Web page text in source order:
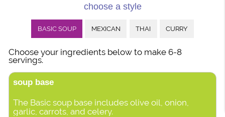
choose a style
BASIC SOUP MEXICAN THAI CURRY
Choose your ingredients below to make 6-8
servings.
soup base
The Basic soup base includes olive oil, onion,
garlic, carrots, and celery.